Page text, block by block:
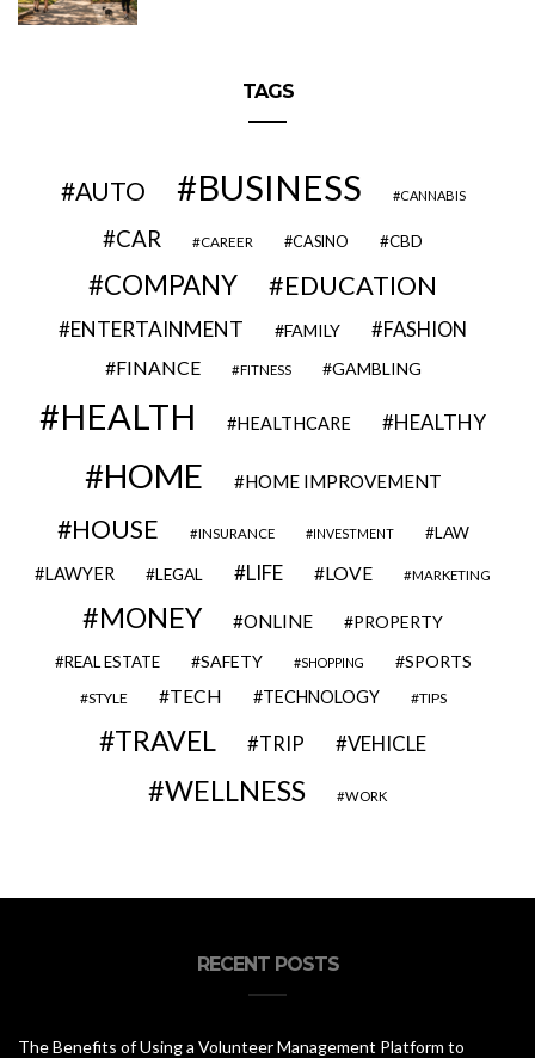
TAGS
AUTO BUSINESS CANNABIS
CAR CAREER CASINO CBD
COMPANY EDUCATION
ENTERTAINMENT FAMILY FASHION
FINANCE FITNESS GAMBLING
HEALTH HEALTHCARE HEALTHY
HOME HOME IMPROVEMENT
HOUSE INSURANCE INVESTMENT LAW
LAWYER LEGAL LIFE LOVE MARKETING
MONEY ONLINE PROPERTY
REAL ESTATE SAFETY SHOPPING SPORTS
STYLE TECH TECHNOLOGY TIPS
TRAVEL TRIP VEHICLE
WELLNESS WORK
RECENT POSTS
The Benefits of Using a Volunteer Management Platform to